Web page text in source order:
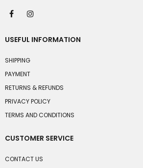
USEFUL INFORMATION
SHIPPING
PAYMENT
RETURNS & REFUNDS
PRIVACY POLICY
TERMS AND CONDITIONS
CUSTOMER SERVICE
CONTACT US